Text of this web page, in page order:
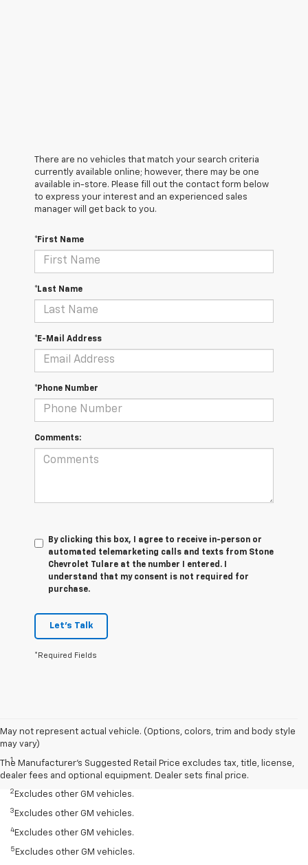
There are no vehicles that match your search criteria
currently available online; however, there may be one
available in-store. Please fill out the contact form below
to express your interest and an experienced sales
manager will get back to you.
*First Name
*Last Name
*E-Mail Address
*Phone Number
Comments:
By clicking this box, I agree to receive in-person or
automated telemarketing calls and texts from Stone
Chevrolet Tulare at the number I entered. I
understand that my consent is not required for
purchase.
Let's Talk
*Required Fields
May not represent actual vehicle. (Options, colors, trim and body style
may vary)
The Manufacturer's Suggested Retail Price excludes tax, title, license,
dealer fees and optional equipment. Dealer sets final price.
Disclaimers
1 Silverado 1500 2WD with available Duramax 3.0L Turbo-Diesel I-6
engine, EPA-estimated 33 highway.
2 Excludes other GM vehicles.
3 Excludes other GM vehicles.
4 Excludes other GM vehicles.
5 Excludes other GM vehicles.